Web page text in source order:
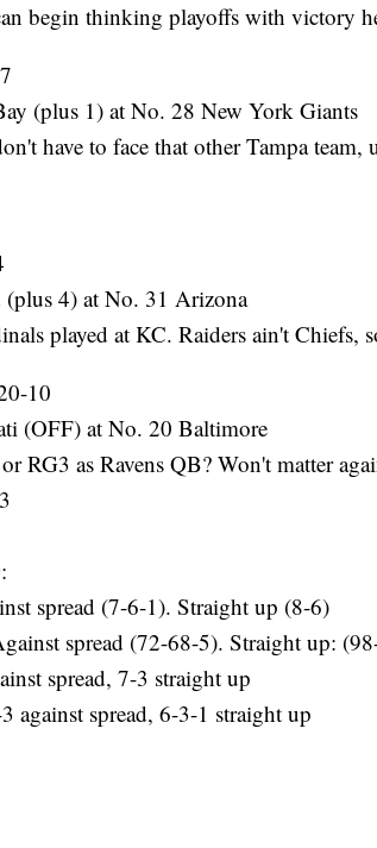
begin thinking playoffs with victory
(plus 1) at No. 28 New York Giants
have to face that other Tampa team,
4) at No. 31 Arizona
played at KC. Raiders ain't Chiefs,
10
(OFF) at No. 20 Baltimore
RG3 as Ravens QB? Won't matter
spread (7-6-1). Straight up (8-6)
spread (72-68-5). Straight up:
spread, 7-3 straight up
against spread, 6-3-1 straight up